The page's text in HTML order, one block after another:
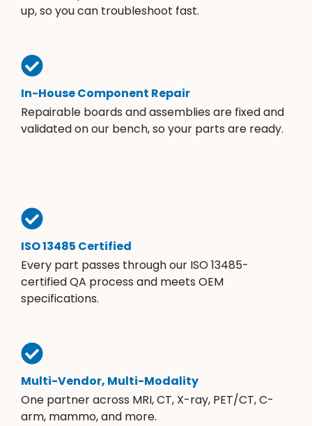
up, so you can troubleshoot fast.
In-House Component Repair
Repairable boards and assemblies are fixed and
validated on our bench, so your parts are ready.
ISO 13485 Certified
Every part passes through our ISO 13485-
certified QA process and meets OEM
specifications.
Multi-Vendor, Multi-Modality
One partner across MRI, CT, X-ray, PET/CT, C-
arm, mammo, and more.